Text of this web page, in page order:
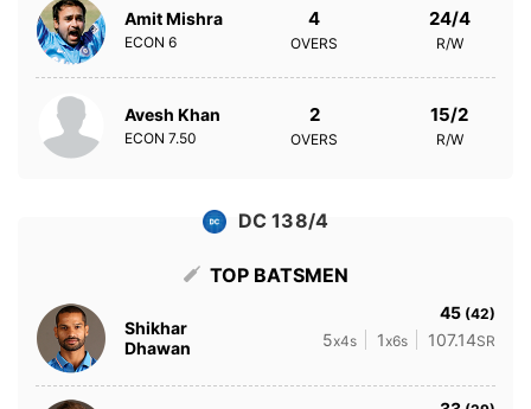
Amit Mishra
ECON 6
4
OVERS
24/4
R/W
Avesh Khan
ECON 7.50
2
OVERS
15/2
R/W
DC 138/4
TOP BATSMEN
Shikhar
Dhawan
45 (42)
5x4s 1x6s 107.14SR